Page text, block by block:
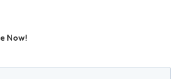
Now!